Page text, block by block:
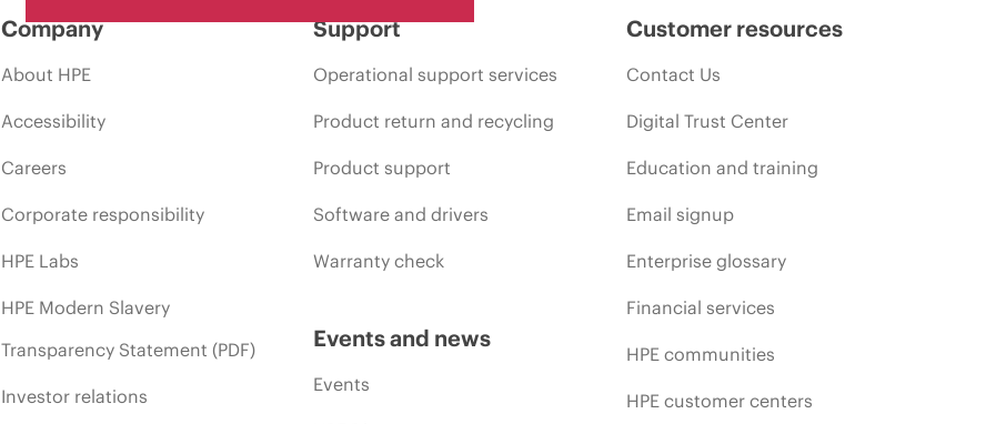
Company
About HPE
Accessibility
Careers
Corporate responsibility
HPE Labs
HPE Modern Slavery
Transparency Statement (PDF)
Investor relations
Support
Operational support services
Product return and recycling
Product support
Software and drivers
Warranty check
Events and news
Events
Customer resources
Contact Us
Digital Trust Center
Education and training
Email signup
Enterprise glossary
Financial services
HPE communities
HPE customer centers